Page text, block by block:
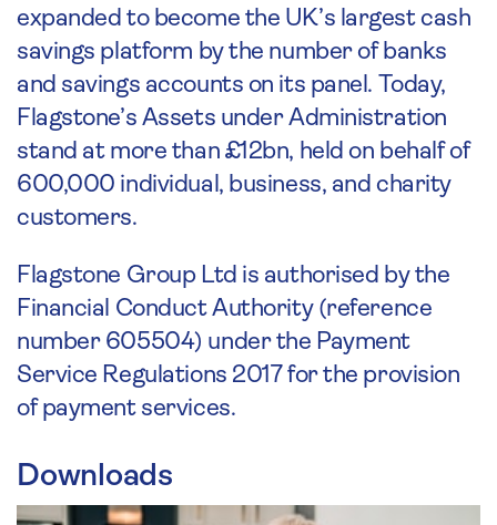
expanded to become the UK’s largest cash
savings platform by the number of banks
and savings accounts on its panel. Today,
Flagstone’s Assets under Administration
stand at more than £12bn, held on behalf of
600,000 individual, business, and charity
customers.
Flagstone Group Ltd is authorised by the
Financial Conduct Authority (reference
number 605504) under the Payment
Service Regulations 2017 for the provision
of payment services.
Downloads